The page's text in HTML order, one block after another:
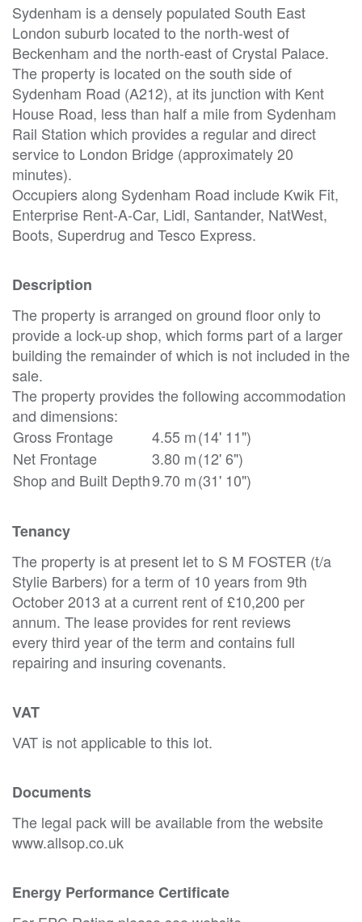
Sydenham is a densely populated South East
London suburb located to the north-west of
Beckenham and the north-east of Crystal Palace.
The property is located on the south side of
Sydenham Road (A212), at its junction with Kent
House Road, less than half a mile from Sydenham
Rail Station which provides a regular and direct
service to London Bridge (approximately 20
minutes).
Occupiers along Sydenham Road include Kwik Fit,
Enterprise Rent-A-Car, Lidl, Santander, NatWest,
Boots, Superdrug and Tesco Express.
Description
The property is arranged on ground floor only to
provide a lock-up shop, which forms part of a larger
building the remainder of which is not included in the
sale.
The property provides the following accommodation
and dimensions:
Gross Frontage
4.55 m(14' 11")
Net Frontage
3.80 m(12' 6")
Shop and Built Depth9.70 m(31' 10")
Tenancy
The property is at present let to S M FOSTER (t/a
Stylie Barbers) for a term of 10 years from 9th
October 2013 at a current rent of £10,200 per
annum. The lease provides for rent reviews
every third year of the term and contains full
repairing and insuring covenants.
VAT
VAT is not applicable to this lot.
Documents
The legal pack will be available from the website
www.allsop.co.uk
Energy Performance Certificate